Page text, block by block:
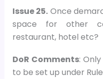
Issue 25. Once
space for other
restaurant, hotel etc?
DoR Comments:
to be set up under Rule